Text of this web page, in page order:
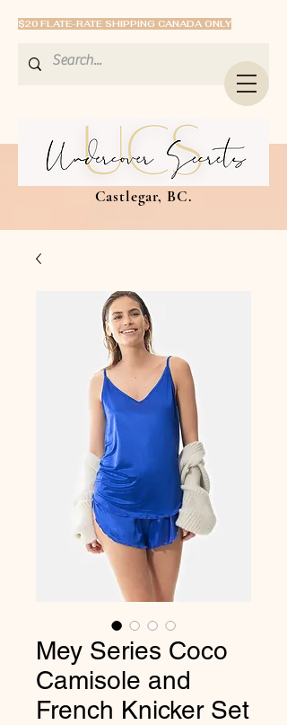
$20 FLATE-RATE SHIPPING CANADA ONLY
Castlegar, BC.
Mey Series Coco
Camisole and
French Knicker Set